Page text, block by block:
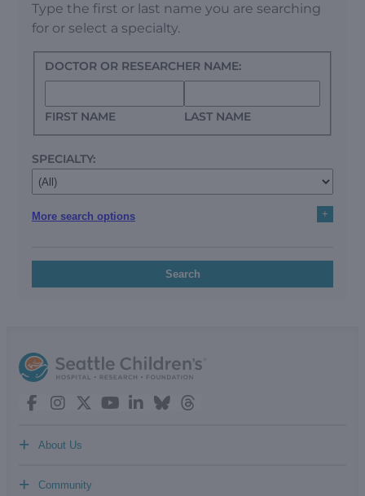
Type the first or last name you are searching
for or select a specialty.
DOCTOR OR RESEARCHER NAME:
FIRST NAME LAST NAME
SPECIALTY:
More search options +
Search
About Us
+
Community
+